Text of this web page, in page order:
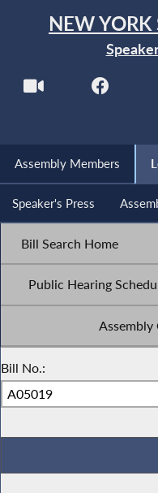
NEW YORK
Assembly Members
Speaker's Press
Bill Search Home
Public Hearing
Assembly
Bill No.: